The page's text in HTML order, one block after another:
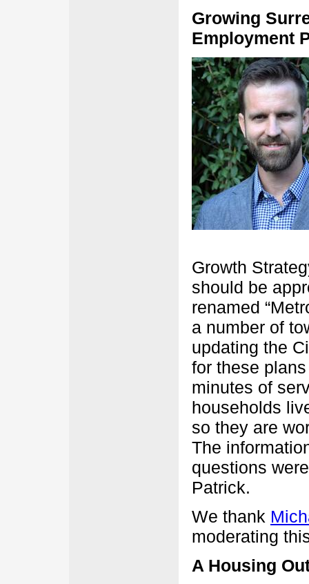
Growing
Employment
Growth
should be
renamed
a number of
updating the
for these
minutes of
households
so they are
The
questions
Patrick.
We thank
moderating
A Housing